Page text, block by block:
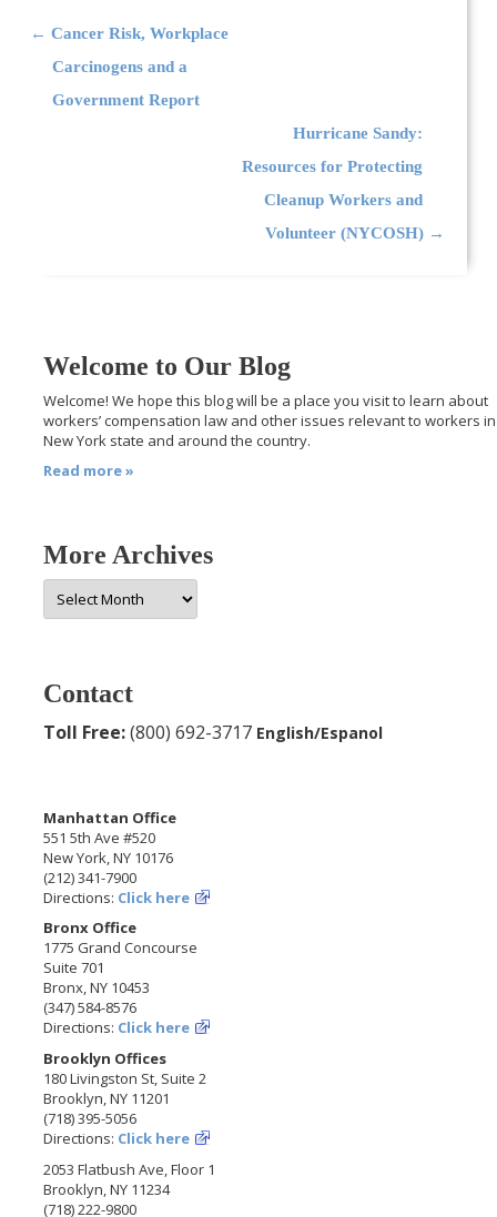
Post navigation
← Cancer Risk, Workplace
Carcinogens and a
Government Report
Hurricane Sandy:
Resources for Protecting
Cleanup Workers and
Volunteer (NYCOSH) →
Welcome to Our Blog
Welcome! We hope this blog will be a place you visit to learn about
workers’ compensation law and other issues relevant to workers in
New York state and around the country.
Read more »
More Archives
More
Archives
Contact
Toll Free:(800) 692-3717 English/Espanol
Manhattan Office
551 5th Ave #520
New York, NY 10176
(212) 341-7900
Directions: Click here
Bronx Office
1775 Grand Concourse
Suite 701
Bronx, NY 10453
(347) 584-8576
Directions: Click here
Brooklyn Offices
180 Livingston St, Suite 2
Brooklyn, NY 11201
(718) 395-5056
Directions: Click here
2053 Flatbush Ave, Floor 1
Brooklyn, NY 11234
(718) 222-9800